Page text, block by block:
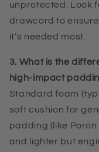
unprotected. Look
drawcord to
it’s needed most.
3. What is the
high-impact
Standard foam
soft cushion for
padding (like
and lighter but